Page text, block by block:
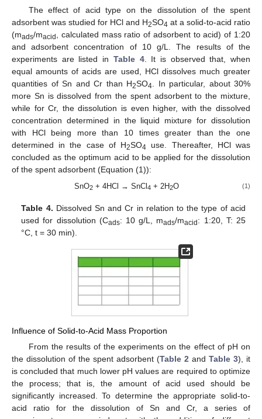
The effect of acid type on the dissolution of the spent
adsorbent was studied for HCl and H2SO4 at a solid-to-acid ratio
(mads/macid
, calculated mass ratio of adsorbent to acid) of 1:20
and adsorbent concentration of 10 g/L. The results of the
experiments are listed in Table 4. It is observed that, when
equal amounts of acids are used, HCl dissolves much greater
quantities of Sn and Cr than H2SO4 . In particular, about 30%
more Sn is dissolved from the spent adsorbent to the mixture,
while for Cr, the dissolution is even higher, with the dissolved
concentration determined in the liquid mixture for dissolution
with HCl being more than 10 times greater than the one
determined in the case of H2SO4 use. Thereafter, HCl was
concluded as the optimum acid to be applied for the dissolution
of the spent adsorbent (Equation (1)):
SnO2 + 4HCl → SnCl4 + 2H2O (1)
Table 4. Dissolved Sn and Cr in relation to the type of acid
used for dissolution (Cads: 10 g/L, mads/macid : 1:20, Τ: 25
°C, t = 30 min).
Influence of Solid-to-Acid Mass Proportion
From the results of the experiments on the effect of pH on
the dissolution of the spent adsorbent (Table 2 and Table 3), it
is concluded that much lower pH values are required to optimize
the process; that is, the amount of acid used should be
significantly increased. To determine the appropriate solid-to-
acid ratio for the dissolution of Sn and Cr, a series of